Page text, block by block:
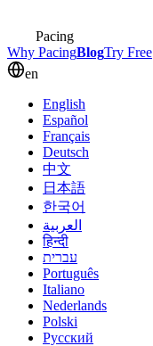
Pacing
Why PacingBlogTry Free
en
English
Español
Français
Deutsch
中文
日本語
한국어
العربية
हिन्दी
עברית
Português
Italiano
Nederlands
Polski
Русский